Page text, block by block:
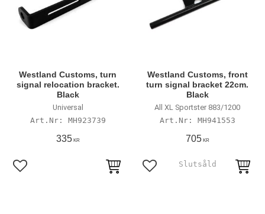
Westland Customs, turn
signal relocation bracket.
Black
Universal
MH923739
335KR
Lägg till i favoriter
Westland Customs, front
turn signal bracket 22cm.
Black
All XL Sportster 883/1200
MH941553
705KR
Lägg till i favoriter